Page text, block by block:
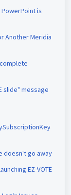
PowerPoint is
Another Meridia
slide" message
doesn't go away
EZ-VOTE